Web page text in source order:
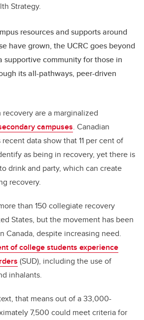
Strategy.
resources and supports around
have grown, the UCRC goes beyond
supportive community for those in
its all-pathways, peer-driven
are a marginalized
campuses. Canadian
data show that 11 per cent of
as being in recovery, yet there is
drink and party, which can create
recovery.
than 150 collegiate recovery
States, but the movement has been
Canada, despite increasing need.
of college students experience
(SUD), including the use of
inhalants.
that means out of a 33,000-
7,500 could meet criteria for